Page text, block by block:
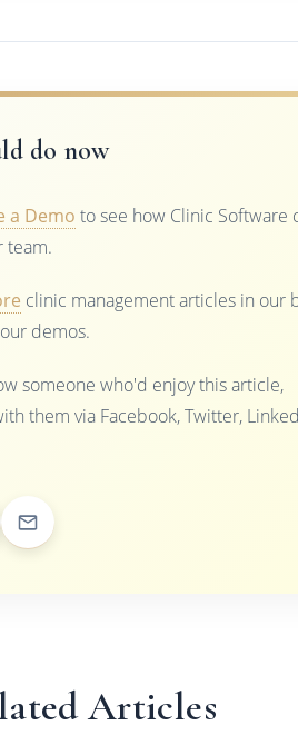
do now
a Demo to see how Clinic Software
team.
clinic management articles in our
demos.
someone who'd enjoy this article,
them via Facebook, Twitter,
Articles